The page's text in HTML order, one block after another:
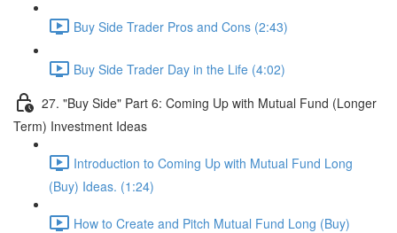
Buy Side Trader Pros and Cons (2:43)
Buy Side Trader Day in the Life (4:02)
27. "Buy Side" Part 6: Coming Up with Mutual Fund (Longer
Term) Investment Ideas
Introduction to Coming Up with Mutual Fund Long
(Buy) Ideas. (1:24)
How to Create and Pitch Mutual Fund Long (Buy)